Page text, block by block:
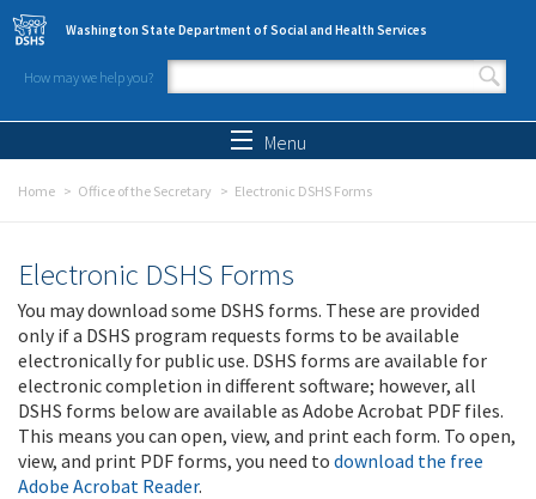
Skip to main content
Washington State Department of Social and Health Services
How may we help you?
Search form
Menu
Home Office of the Secretary Electronic DSHS Forms
Electronic DSHS Forms
You may download some DSHS forms. These are provided
only if a DSHS program requests forms to be available
electronically for public use. DSHS forms are available for
electronic completion in different software; however, all
DSHS forms below are available as Adobe Acrobat PDF files.
This means you can open, view, and print each form. To open,
view, and print PDF forms, you need to download the free
Adobe Acrobat Reader.